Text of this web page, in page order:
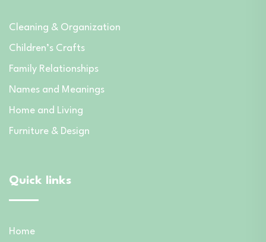
Cleaning & Organization
Children’s Crafts
Family Relationships
Names and Meanings
Home and Living
Furniture & Design
Quick links
Home